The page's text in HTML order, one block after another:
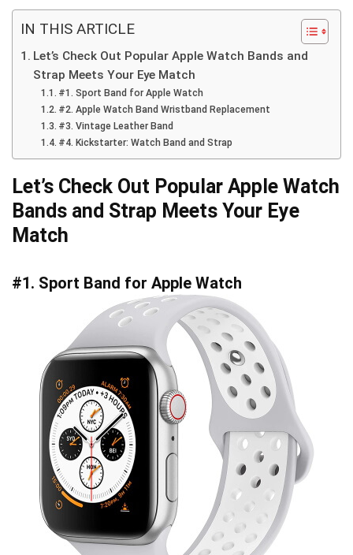
IN THIS ARTICLE
Let’s Check Out Popular Apple Watch Bands and
Strap Meets Your Eye Match
#1. Sport Band for Apple Watch
#2. Apple Watch Band Wristband Replacement
#3. Vintage Leather Band
#4. Kickstarter: Watch Band and Strap
Let’s Check Out Popular Apple Watch
Bands and Strap Meets Your Eye
Match
#1. Sport Band for Apple Watch